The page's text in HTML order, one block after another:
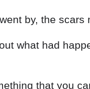
by, the
what had
that you